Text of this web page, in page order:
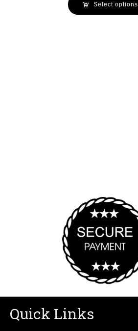
Select options
Quick Links